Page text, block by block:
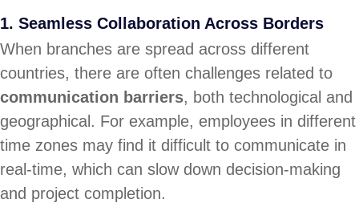
1. Seamless Collaboration Across Borders
When branches are spread across different
countries, there are often challenges related to
communication barriers, both technological and
geographical. For example, employees in different
time zones may find it difficult to communicate in
real-time, which can slow down decision-making
and project completion.